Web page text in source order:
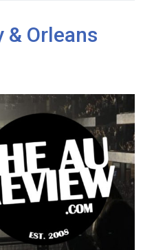
Orleans